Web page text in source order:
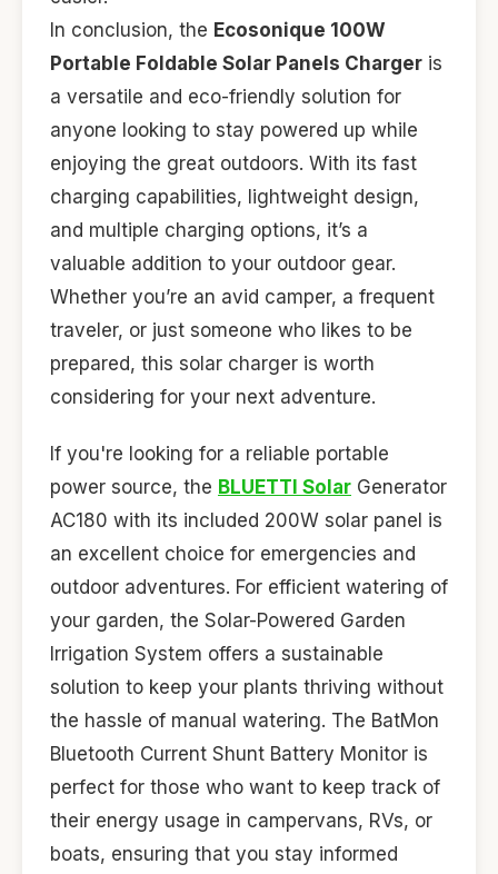
In conclusion, the Ecosonique 100W
Portable Foldable Solar Panels Charger is
a versatile and eco-friendly solution for
anyone looking to stay powered up while
enjoying the great outdoors. With its fast
charging capabilities, lightweight design,
and multiple charging options, it’s a
valuable addition to your outdoor gear.
Whether you’re an avid camper, a frequent
traveler, or just someone who likes to be
prepared, this solar charger is worth
considering for your next adventure.
If you're looking for a reliable portable
power source, the BLUETTI Solar Generator
AC180 with its included 200W solar panel is
an excellent choice for emergencies and
outdoor adventures. For efficient watering of
your garden, the Solar-Powered Garden
Irrigation System offers a sustainable
solution to keep your plants thriving without
the hassle of manual watering. The BatMon
Bluetooth Current Shunt Battery Monitor is
perfect for those who want to keep track of
their energy usage in campervans, RVs, or
boats, ensuring that you stay informed